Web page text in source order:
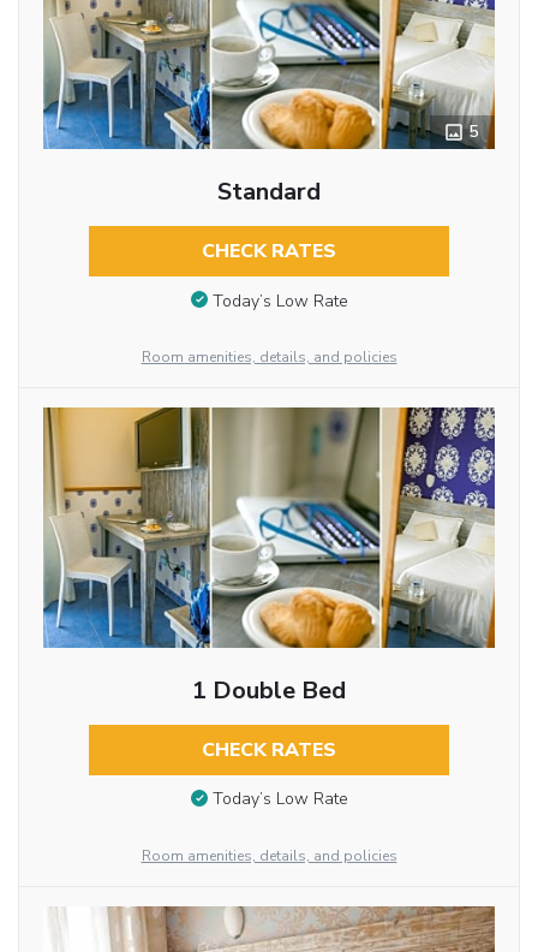
5
Standard
CHECK RATES
Today’s Low Rate
Room amenities, details, and policies
1 Double Bed
CHECK RATES
Today’s Low Rate
Room amenities, details, and policies